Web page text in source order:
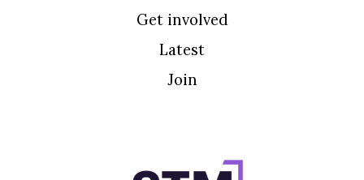
Get involved
Latest
Join